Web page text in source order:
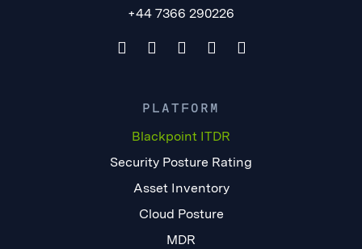
+44 7366 290226
PLATFORM
Blackpoint ITDR
Security Posture Rating
Asset Inventory
Cloud Posture
MDR